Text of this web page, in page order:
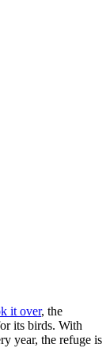
it over, the
its birds. With
year, the refuge is